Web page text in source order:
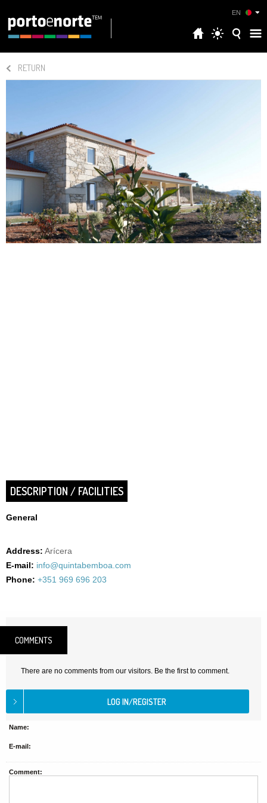
EN
RETURN
DESCRIPTION / FACILITIES
General
Address: Arícera
E-mail: info@quintabemboa.com
Phone: +351 969 696 203
COMMENTS
There are no comments from our visitors. Be the first to comment.
Name:
E-mail:
Comment: